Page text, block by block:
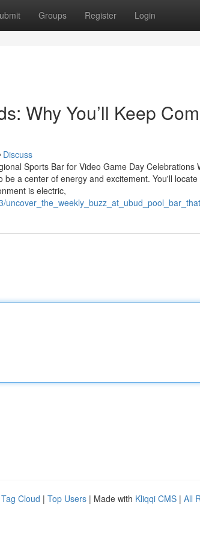
Groups Register Login
Why You’ll Keep
Discuss
Sports Bar for Video Game Day
a center of energy and excitement. You'll
is electric,
Tag Cloud | Top Users | Made with Kliqqi CMS | All